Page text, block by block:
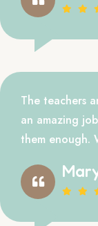
The teachers
an amazing
them enough.